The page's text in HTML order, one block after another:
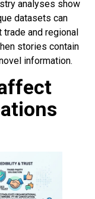
analyses show
datasets can
trade and regional
stories contain
information.